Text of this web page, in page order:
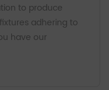
to produce
adhering to
have our